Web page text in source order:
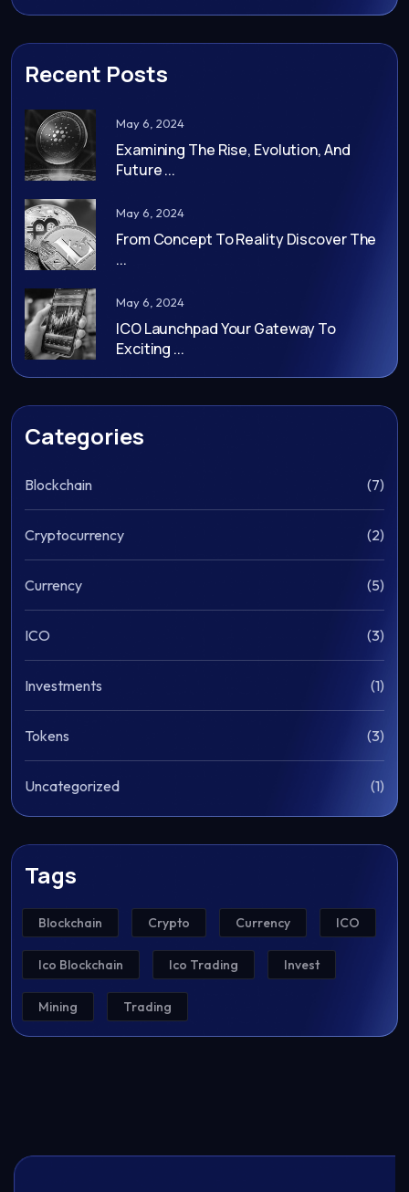
Recent Posts
May 6, 2024
Examining The Rise, Evolution, And
Future ...
May 6, 2024
From Concept To Reality Discover The
...
May 6, 2024
ICO Launchpad Your Gateway To
Exciting ...
Categories
Blockchain (7)
Cryptocurrency (2)
Currency (5)
ICO (3)
Investments (1)
Tokens (3)
Uncategorized (1)
Tags
Blockchain Crypto Currency ICO
Ico Blockchain Ico Trading Invest
Mining Trading